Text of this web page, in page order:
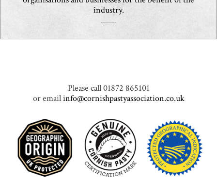
industry.
Please call 01872 865101
or emailinfo@cornishpastyassociation.co.uk